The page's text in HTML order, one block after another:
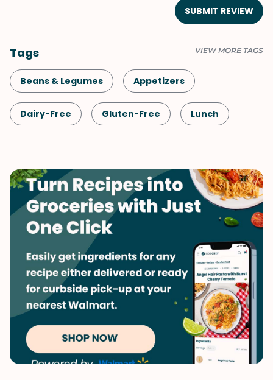
SUBMIT REVIEW
Tags VIEW MORE TAGS
Beans & Legumes Appetizers
Dairy-Free Gluten-Free Lunch
Vegan Vegetarian Spring
Side Dish Vegetables
Middle Eastern